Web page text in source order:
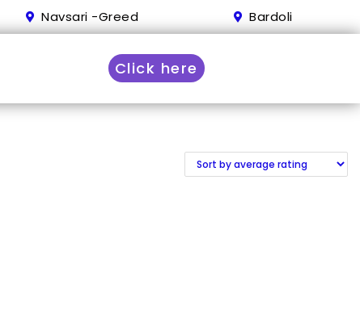
Navsari -Greed Bardoli
Click here